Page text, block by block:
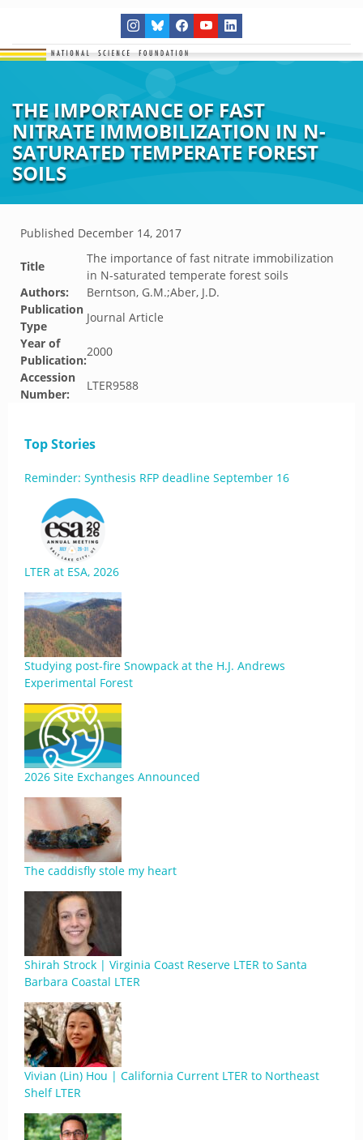
THE IMPORTANCE OF FAST
NITRATE IMMOBILIZATION IN N-
SATURATED TEMPERATE FOREST
SOILS
Published December 14, 2017
Title
The importance of fast nitrate immobilization
in N-saturated temperate forest soils
Authors:
Berntson, G.M.;Aber, J.D.
Publication
Type
Journal Article
Year of
Publication:
2000
Accession
Number:
LTER9588
Top Stories
Reminder: Synthesis RFP deadline September 16
LTER at ESA, 2026
Studying post-fire Snowpack at the H.J. Andrews
Experimental Forest
2026 Site Exchanges Announced
The caddisfly stole my heart
Shirah Strock | Virginia Coast Reserve LTER to Santa
Barbara Coastal LTER
Vivian (Lin) Hou | California Current LTER to Northeast
Shelf LTER